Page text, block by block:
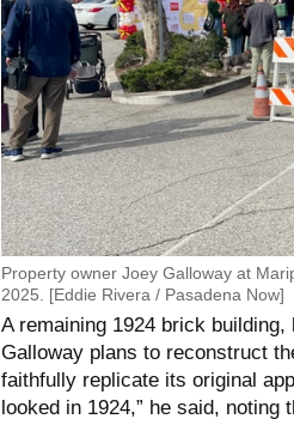
Property owner Joey Galloway at
2025. [Eddie Rivera / Pasadena Now]
A remaining 1924 brick
Galloway plans to reconstruct
faithfully replicate its original
looked in 1924,” he said,